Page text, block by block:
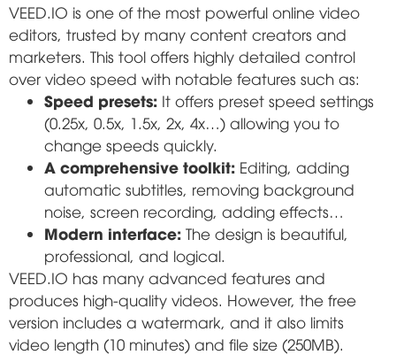
VEED.IO is one of the most powerful online video
editors, trusted by many content creators and
marketers. This tool offers highly detailed control
over video speed with notable features such as:
Speed presets: It offers preset speed settings
(0.25x, 0.5x, 1.5x, 2x, 4x…) allowing you to
change speeds quickly.
A comprehensive toolkit: Editing, adding
automatic subtitles, removing background
noise, screen recording, adding effects…
Modern interface: The design is beautiful,
professional, and logical.
VEED.IO has many advanced features and
produces high-quality videos. However, the free
version includes a watermark, and it also limits
video length (10 minutes) and file size (250MB).